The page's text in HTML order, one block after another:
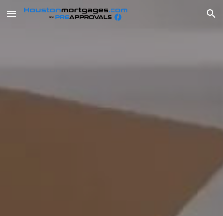
Skip to main content Skip to navigation